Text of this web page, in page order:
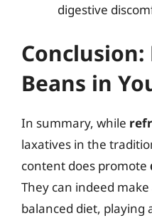
digestive
Conclusion:
Beans in
In summary, while
laxatives in the
content does promote
They can indeed
balanced diet, playing